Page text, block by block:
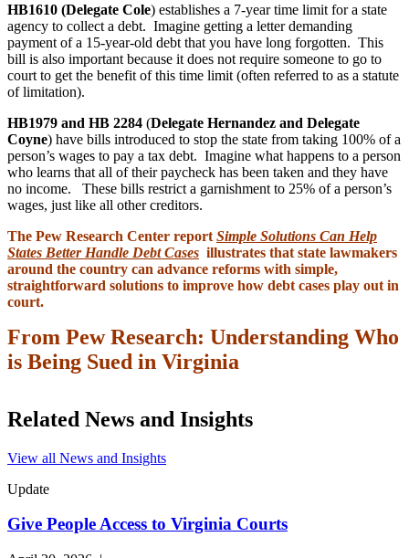
HB1610 (Delegate Cole) establishes a 7-year time limit for a state
agency to collect a debt. Imagine getting a letter demanding
payment of a 15-year-old debt that you have long forgotten. This
bill is also important because it does not require someone to go to
court to get the benefit of this time limit (often referred to as a statute
of limitation).
HB1979 and HB 2284 (Delegate Hernandez and Delegate
Coyne) have bills introduced to stop the state from taking 100% of a
person’s wages to pay a tax debt. Imagine what happens to a person
who learns that all of their paycheck has been taken and they have
no income. These bills restrict a garnishment to 25% of a person’s
wages, just like all other creditors.
The Pew Research Center report Simple Solutions Can Help
States Better Handle Debt Cases illustrates that state lawmakers
around the country can advance reforms with simple,
straightforward solutions to improve how debt cases play out in
court.
From Pew Research: Understanding Who
is Being Sued in Virginia
Related News and Insights
View all News and Insights
Update
Give People Access to Virginia Courts